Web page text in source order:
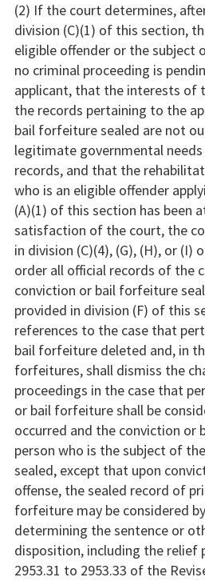
(2) If the court determines,
division (C)(1) of this section,
eligible offender or the
no criminal proceeding is
applicant, that the interests of
the records pertaining to the
bail forfeiture sealed are not
legitimate governmental
records, and that the
who is an eligible offender
(A)(1) of this section has been
satisfaction of the court, the
in division (C)(4), (G), (H), or (I)
order all official records of the
conviction or bail forfeiture
provided in division (F) of this
references to the case that
bail forfeiture deleted and, in
forfeitures, shall dismiss the
proceedings in the case that
or bail forfeiture shall be
occurred and the conviction
person who is the subject of
sealed, except that upon
offense, the sealed record of
forfeiture may be considered
determining the sentence or
disposition, including the relief
2953.31 to 2953.33 of the